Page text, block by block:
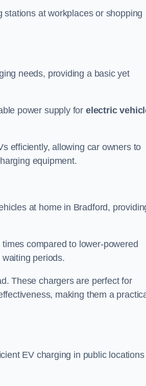
at workplaces or shopping
needs, providing a basic yet
power supply for electric
efficiently, allowing car owners to
equipment.
at home in Bradford,
compared to lower-powered
periods.
These chargers are perfect for
making them a
EV charging in public locations